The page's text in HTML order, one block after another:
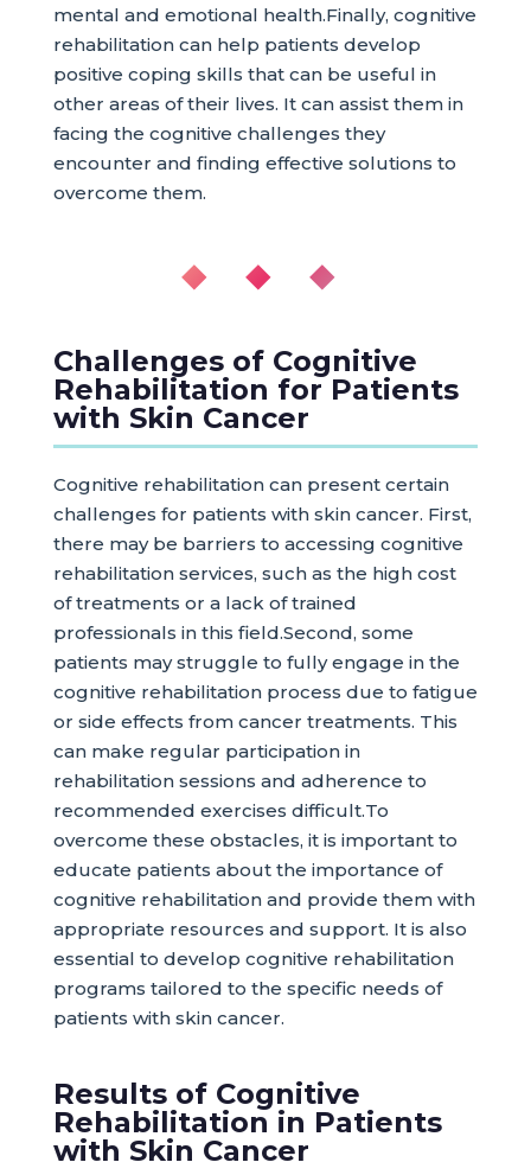
mental and emotional health.Finally, cognitive
rehabilitation can help patients develop
positive coping skills that can be useful in
other areas of their lives. It can assist them in
facing the cognitive challenges they
encounter and finding effective solutions to
overcome them.
◆ ◆ ◆
Challenges of Cognitive
Rehabilitation for Patients
with Skin Cancer
Cognitive rehabilitation can present certain
challenges for patients with skin cancer. First,
there may be barriers to accessing cognitive
rehabilitation services, such as the high cost
of treatments or a lack of trained
professionals in this field.Second, some
patients may struggle to fully engage in the
cognitive rehabilitation process due to fatigue
or side effects from cancer treatments. This
can make regular participation in
rehabilitation sessions and adherence to
recommended exercises difficult.To
overcome these obstacles, it is important to
educate patients about the importance of
cognitive rehabilitation and provide them with
appropriate resources and support. It is also
essential to develop cognitive rehabilitation
programs tailored to the specific needs of
patients with skin cancer.
Results of Cognitive
Rehabilitation in Patients
with Skin Cancer